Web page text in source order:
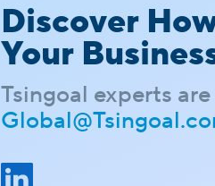
Discover
Your
Tsingoal experts